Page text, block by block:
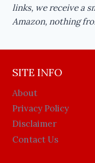
links, we receive a
Amazon, nothing
SITE INFO
About
Privacy Policy
Disclaimer
Contact Us